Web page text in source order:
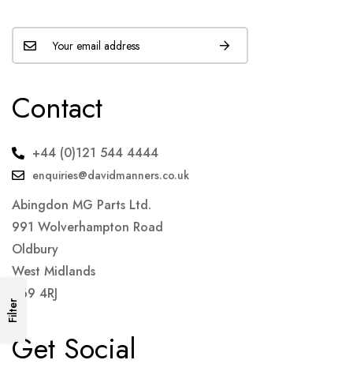
Filter
Contact
+44 (0)121 544 4444
enquiries@davidmanners.co.uk
Abingdon MG Parts Ltd.
991 Wolverhampton Road
Oldbury
West Midlands
B69 4RJ
Get Social